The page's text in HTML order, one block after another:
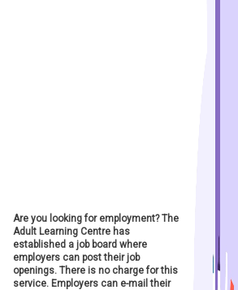
Are you looking for employment? The
Adult Learning Centre has
established a job board where
employers can post their job
openings. There is no charge for this
service. Employers can e-mail their